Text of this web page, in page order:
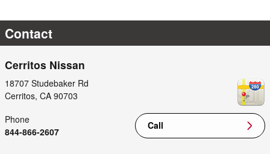
Contact
Cerritos Nissan
18707 Studebaker Rd
Cerritos, CA 90703
Call
Phone
844-866-2607